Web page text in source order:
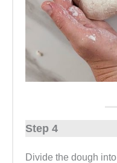
Step 4
Divide the dough into